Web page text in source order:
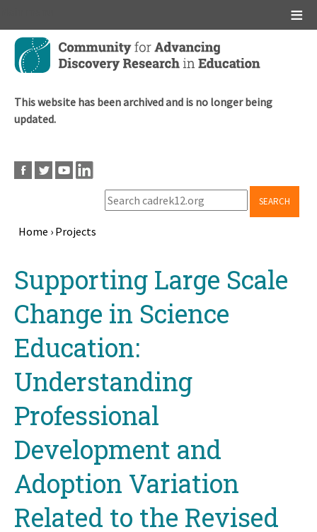
Skip
main
This website has been archived and is no longer being
updated.
SEARCH
Home › Projects
topSupporting Large Scale
Change in Science
Education:
Understanding
Professional
Development and
Adoption Variation
Related to the Revised